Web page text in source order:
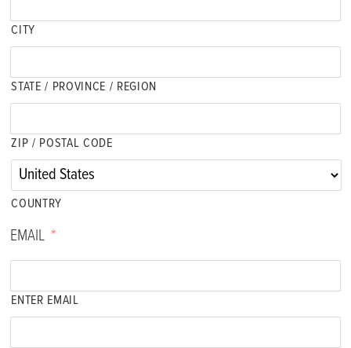
CITY
STATE / PROVINCE / REGION
ZIP / POSTAL CODE
COUNTRY
EMAIL *
ENTER EMAIL